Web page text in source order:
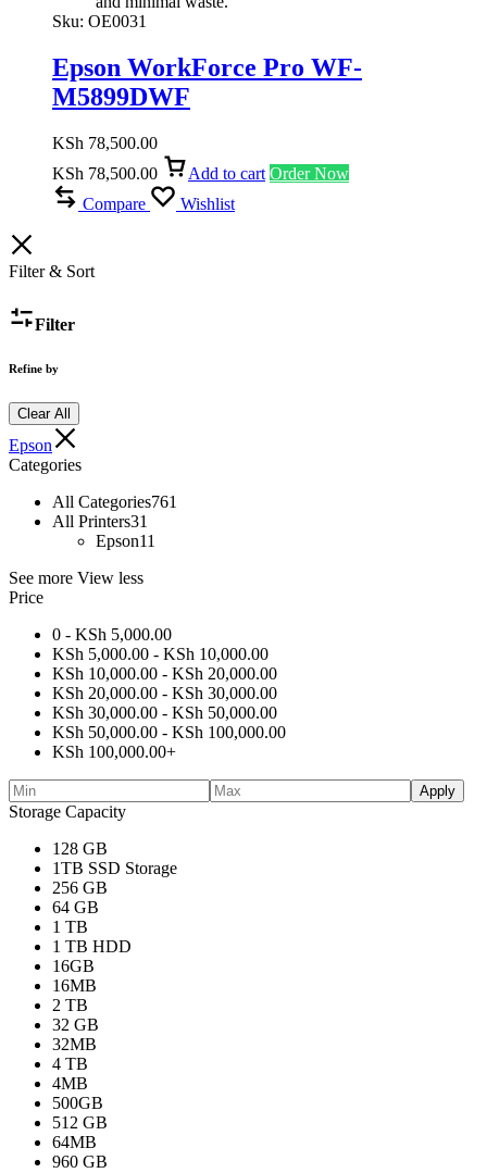
Sku: OE0031
Epson WorkForce Pro WF-
M5899DWF
KSh 78,500.00
KSh 78,500.00 Add to cart Order Now
Compare
Wishlist
Filter & Sort
Filter
Refine by
Clear All
Epson
Categories
All Categories761
All Printers31
Epson11
See more View less
Price
0 - KSh 5,000.00
KSh 5,000.00 - KSh 10,000.00
KSh 10,000.00 - KSh 20,000.00
KSh 20,000.00 - KSh 30,000.00
KSh 30,000.00 - KSh 50,000.00
KSh 50,000.00 - KSh 100,000.00
KSh 100,000.00+
Apply
Storage Capacity
128 GB
1TB SSD Storage
256 GB
64 GB
1 TB
1 TB HDD
16GB
16MB
2 TB
32 GB
32MB
4 TB
4MB
500GB
512 GB
64MB
960 GB